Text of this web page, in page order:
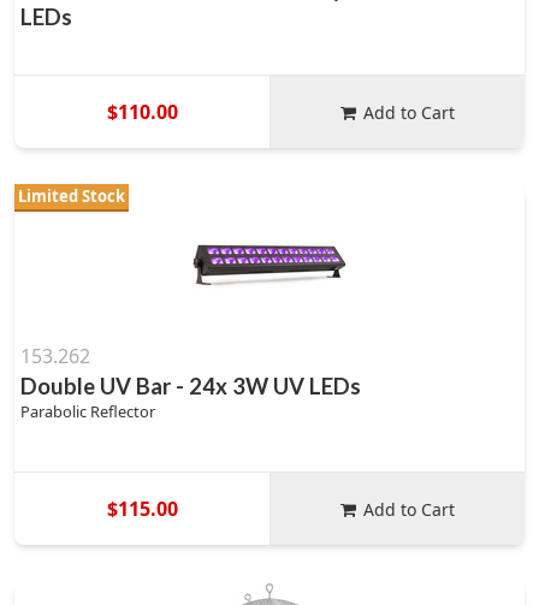
LEDs
$110.00 Add to Cart
Limited Stock
153.262
Double UV Bar - 24x 3W UV LEDs
Parabolic Reflector
$115.00 Add to Cart